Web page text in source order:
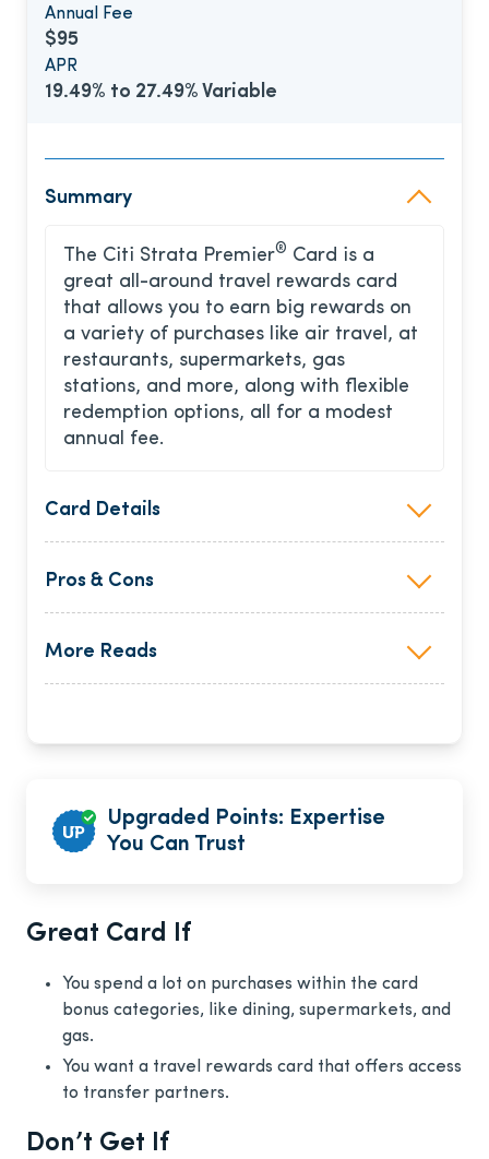
Annual Fee
$95
APR
19.49% to 27.49% Variable
Summary
The Citi Strata Premier® Card is a
great all-around travel rewards card
that allows you to earn big rewards on
a variety of purchases like air travel, at
restaurants, supermarkets, gas
stations, and more, along with flexible
redemption options, all for a modest
annual fee.
Card Details
Pros & Cons
More Reads
Upgraded Points: Expertise
You Can Trust
Great Card If
You spend a lot on purchases within the card
bonus categories, like dining, supermarkets, and
gas.
You want a travel rewards card that offers access
to transfer partners.
Don’t Get If